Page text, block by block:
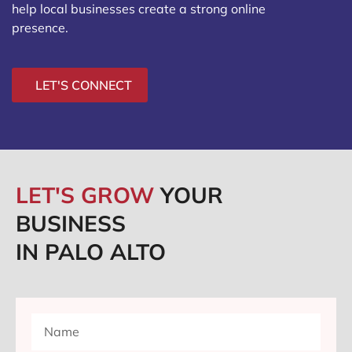
help local businesses create a strong online
presence.
LET'S CONNECT
LET'S GROWYOUR
BUSINESS
IN PALO ALTO